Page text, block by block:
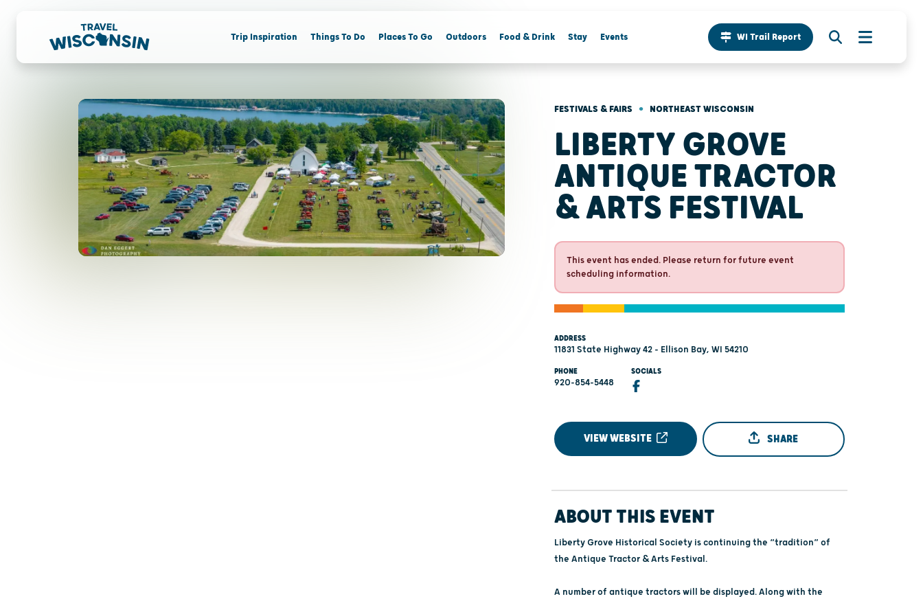
Trip Inspiration Things To Do Places To Go Outdoors Food & Drink Stay Events WI Trail Report
FESTIVALS & FAIRS • NORTHEAST WISCONSIN
LIBERTY GROVE
ANTIQUE TRACTOR
& ARTS FESTIVAL
This event has ended. Please return for future event
scheduling information.
ADDRESS
11831 State Highway 42 - Ellison Bay, WI 54210
PHONE
920-854-5448
SOCIALS
VIEW WEBSITE SHARE
ABOUT THIS EVENT
Liberty Grove Historical Society is continuing the “tradition” of
the Antique Tractor & Arts Festival.
A number of antique tractors will be displayed. Along with the